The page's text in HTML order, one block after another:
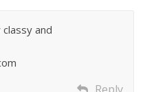
and